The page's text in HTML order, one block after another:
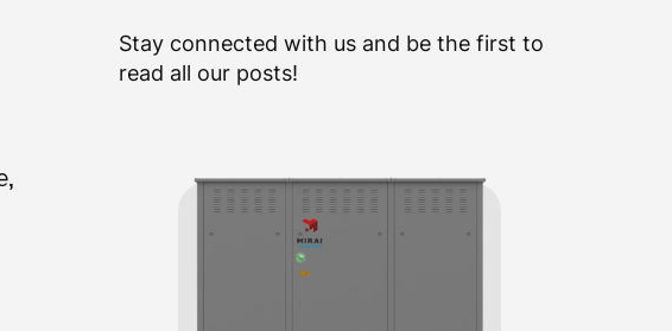
Stay connected with us and be the first to
read all our posts!